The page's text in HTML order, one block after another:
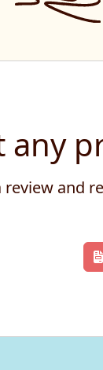
any
review and